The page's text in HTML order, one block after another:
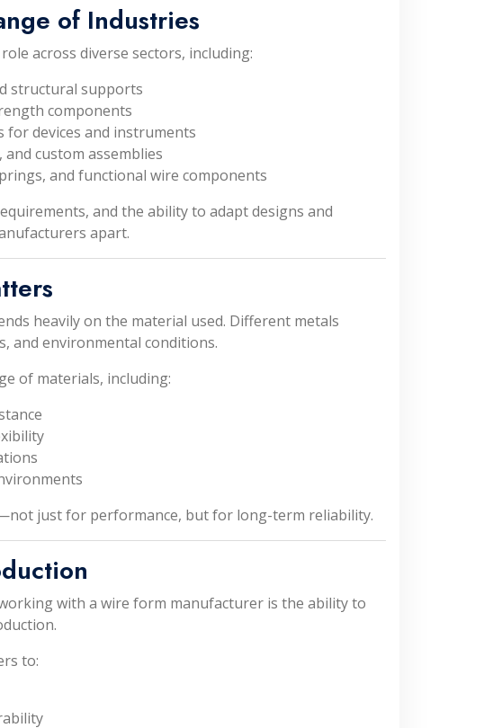
of Industries
across diverse sectors, including:
structural supports
components
devices and instruments
custom assemblies
and functional wire components
and the ability to adapt designs and
apart.
heavily on the material used. Different metals
and environmental conditions.
of materials, including:
just for performance, but for long-term reliability.
with a wire form manufacturer is the ability to
to: